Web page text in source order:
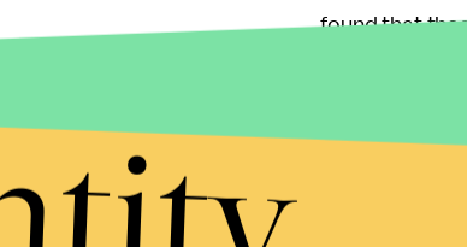
found that
same health
So the study
workouts, but